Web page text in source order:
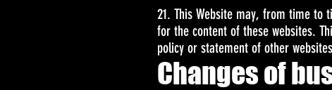
21. This Website may, from time to
for the content of these websites.
policy or statement of other
Changes of